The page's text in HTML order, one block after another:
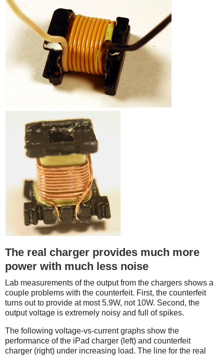
Counterfeit
The real charger provides much more
power with much less noise
Lab measurements of the output from the chargers shows a
couple problems with the counterfeit. First, the counterfeit
turns out to provide at most 5.9W, not 10W. Second, the
output voltage is extremely noisy and full of spikes.
The following voltage-vs-current graphs show the
performance of the iPad charger (left) and counterfeit
charger (right) under increasing load. The line for the real